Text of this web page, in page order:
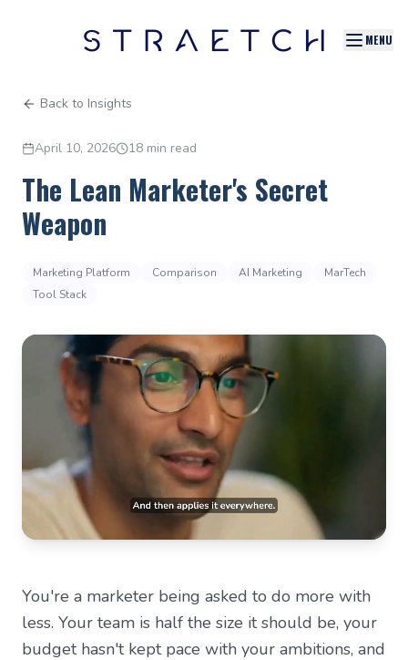
MENU
Back to Insights
April 10, 2026 18 min read
The Lean Marketer's Secret
Weapon
Marketing Platform Comparison AI Marketing
MarTech
Tool Stack
You're a marketer being asked to do more with
less. Your team is half the size it should be, your
budget hasn't kept pace with your ambitions, and